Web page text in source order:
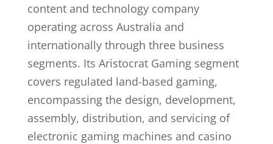
content and technology company
operating across Australia and
internationally through three business
segments. Its Aristocrat Gaming segment
covers regulated land-based gaming,
encompassing the design, development,
assembly, distribution, and servicing of
electronic gaming machines and casino